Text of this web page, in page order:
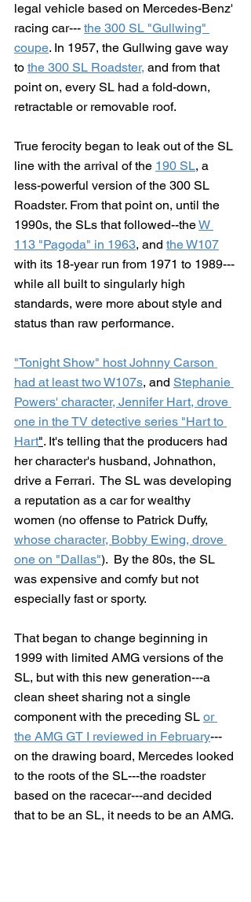
legal vehicle based on Mercedes-Benz'
racing car--- the 300 SL "Gullwing"
coupe. In 1957, the Gullwing gave way
to the 300 SL Roadster, and from that
point on, every SL had a fold-down,
retractable or removable roof.
True ferocity began to leak out of the SL
line with the arrival of the 190 SL, a
less-powerful version of the 300 SL
Roadster. From that point on, until the
1990s, the SLs that followed--the W
113 "Pagoda" in 1963, and the W107
with its 18-year run from 1971 to 1989---
while all built to singularly high
standards, were more about style and
status than raw performance.
"Tonight Show" host Johnny Carson
had at least two W107s, and Stephanie
Powers' character, Jennifer Hart, drove
one in the TV detective series "Hart to
Hart". It's telling that the producers had
her character's husband, Johnathon,
drive a Ferrari.  The SL was developing
a reputation as a car for wealthy
women (no offense to Patrick Duffy,
whose character, Bobby Ewing, drove
one on "Dallas").  By the 80s, the SL
was expensive and comfy but not
especially fast or sporty.
That began to change beginning in
1999 with limited AMG versions of the
SL, but with this new generation---a
clean sheet sharing not a single
component with the preceding SL or
the AMG GT I reviewed in February---
on the drawing board, Mercedes looked
to the roots of the SL---the roadster
based on the racecar---and decided
that to be an SL, it needs to be an AMG.